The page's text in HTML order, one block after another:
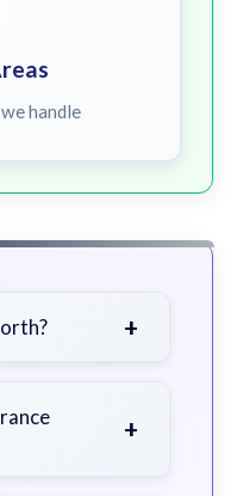
handle
+
medical
insurance
+